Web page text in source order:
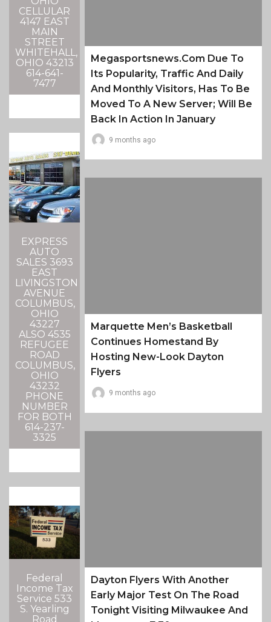
CELLULAR
4147 EAST
MAIN
STREET
WHITEHALL,
OHIO 43213
614-641-
7477
EXPRESS
AUTO
SALES 3693
EAST
LIVINGSTON
AVENUE
COLUMBUS,
OHIO
43227
ALSO 4535
REFUGEE
ROAD
COLUMBUS,
OHIO
43232
PHONE
NUMBER
FOR BOTH
614-237-
3325
Federal
Income Tax
Service 533
S. Yearling
Road
Megasportsnews.com Due To
Its Popularity, Traffic And Daily
And Monthly Visitors, Has To Be
Moved To A New Server; Will Be
Back In Action In January
9 months ago
Marquette Men’s Basketball
Continues Homestand By
Hosting New-Look Dayton
Flyers
9 months ago
Dayton Flyers With Another
Early Major Test On The Road
Tonight Visiting Milwaukee And